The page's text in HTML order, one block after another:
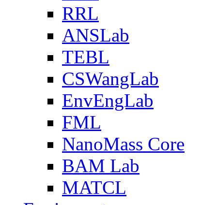
RRL
ANSLab
TEBL
CSWangLab
EnvEngLab
FML
NanoMass Core
BAM Lab
MATCL